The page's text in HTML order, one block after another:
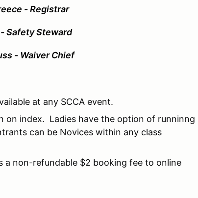
- Registrar
Safety Steward
- Waiver Chief
at any SCCA event.
on index. Ladies have the option of runninng
can be Novices within any class
a non-refundable $2 booking fee to online